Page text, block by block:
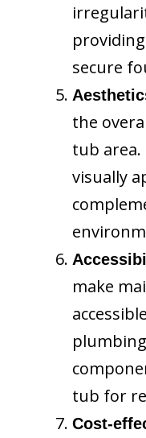
secure
the
tub area.
visually
make
tub for
Cost-